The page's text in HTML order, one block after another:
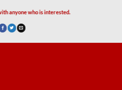
anyone who is interested.